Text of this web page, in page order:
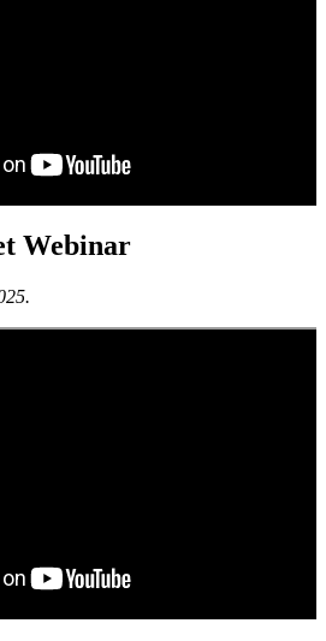
Webinar